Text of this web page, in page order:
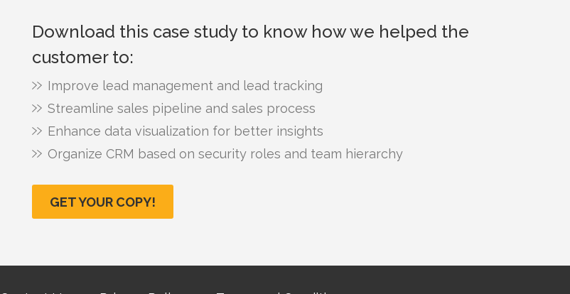
Download this case study to know how we helped the
customer to:
Improve lead management and lead tracking
Streamline sales pipeline and sales process
Enhance data visualization for better insights
Organize CRM based on security roles and team hierarchy
GET YOUR COPY!